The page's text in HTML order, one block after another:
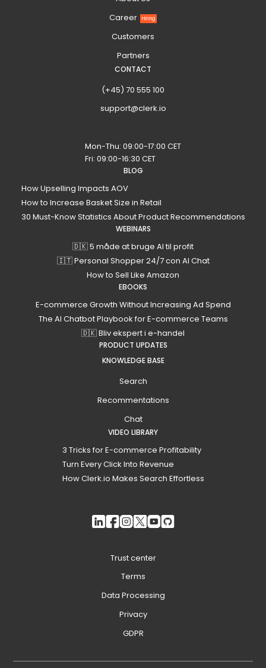
Career
Hiring
Customers
Partners
CONTACT
(+45) 70 555 100
support@clerk.io
Mon-Thu: 09:00-17:00 CET
Fri: 09:00-16:30 CET
BLOG
How Upselling Impacts AOV
How to Increase Basket Size in Retail
30 Must-Know Statistics About Product Recommendations
WEBINARS
🇩🇰 5 måde at bruge AI til profit
🇮🇹 Personal Shopper 24/7 con AI Chat
How to Sell Like Amazon
EBOOKS
E-commerce Growth Without Increasing Ad Spend
The AI Chatbot Playbook for E-commerce Teams
🇩🇰 Bliv ekspert i e-handel
PRODUCT UPDATES
KNOWLEDGE BASE
Search
Recommentations
Chat
VIDEO LIBRARY
3 Tricks for E-commerce Profitability
Turn Every Click Into Revenue
How Clerk.io Makes Search Effortless
Trust center
Terms
Data Processing
Privacy
GDPR